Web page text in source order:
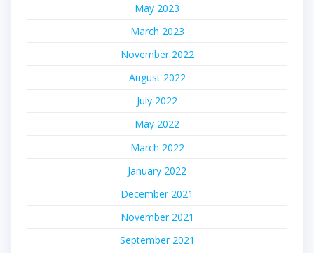
May 2023
March 2023
November 2022
August 2022
July 2022
May 2022
March 2022
January 2022
December 2021
November 2021
September 2021